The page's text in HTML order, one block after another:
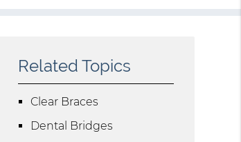
Related Topics
Clear Braces
Dental Bridges